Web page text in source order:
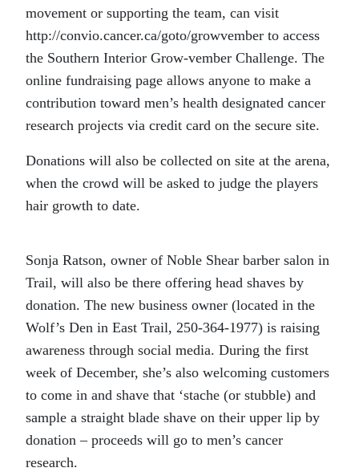
movement or supporting the team, can visit
http://convio.cancer.ca/goto/growvember to access
the Southern Interior Grow-vember Challenge. The
online fundraising page allows anyone to make a
contribution toward men’s health designated cancer
research projects via credit card on the secure site.
Donations will also be collected on site at the arena,
when the crowd will be asked to judge the players
hair growth to date.
Sonja Ratson, owner of Noble Shear barber salon in
Trail, will also be there offering head shaves by
donation. The new business owner (located in the
Wolf’s Den in East Trail, 250-364-1977) is raising
awareness through social media. During the first
week of December, she’s also welcoming customers
to come in and shave that ‘stache (or stubble) and
sample a straight blade shave on their upper lip by
donation – proceeds will go to men’s cancer
research.